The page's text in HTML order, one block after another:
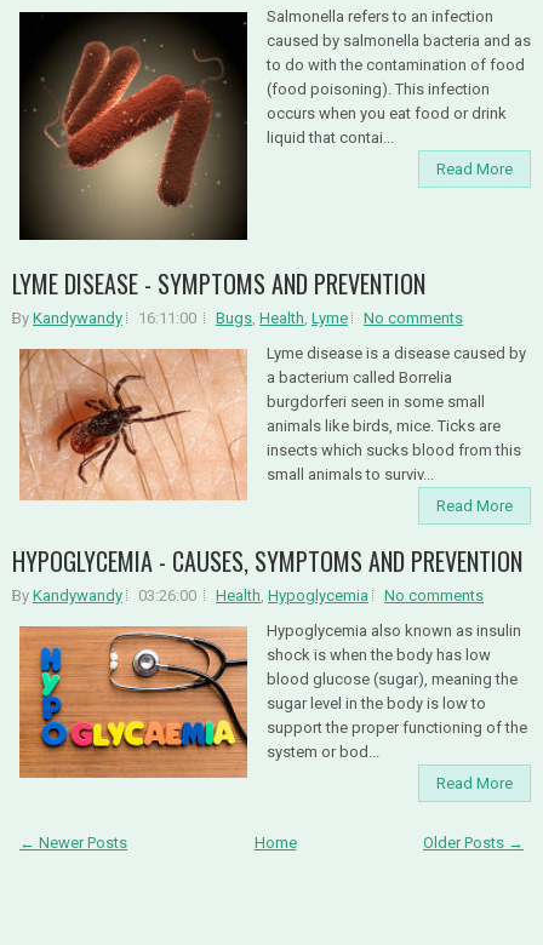
Salmonella refers to an infection
caused by salmonella bacteria and as
to do with the contamination of food
(food poisoning). This infection
occurs when you eat food or drink
liquid that contai...
Read More
LYME DISEASE - SYMPTOMS AND PREVENTION
By Kandywandy 16:11:00 Bugs, Health, Lyme
No comments
Lyme disease is a disease caused by
a bacterium called Borrelia
burgdorferi seen in some small
animals like birds, mice. Ticks are
insects which sucks blood from this
small animals to surviv...
Read More
HYPOGLYCEMIA - CAUSES, SYMPTOMS AND PREVENTION
By Kandywandy 03:26:00 Health, Hypoglycemia
No comments
Hypoglycemia also known as insulin
shock is when the body has low
blood glucose (sugar), meaning the
sugar level in the body is low to
support the proper functioning of the
system or bod...
Read More
← Newer Posts Older Posts →
Home